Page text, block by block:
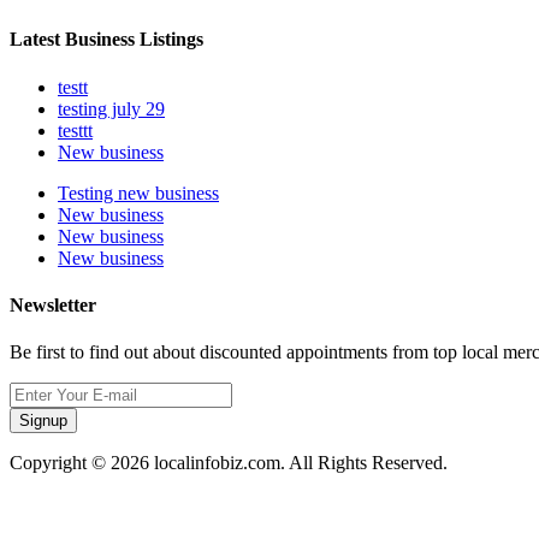
Latest Business Listings
testt
testing july 29
testtt
New business
Testing new business
New business
New business
New business
Newsletter
Be first to find out about discounted appointments from top local
Signup
Copyright © 2026 localinfobiz.com. All Rights Reserved.